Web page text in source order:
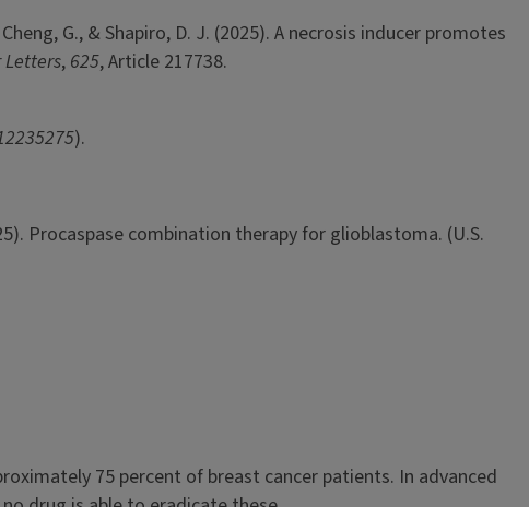
G., & Shapiro, D. J. (2025). A necrosis inducer promotes
Letters, 625, Article 217738.
).
Procaspase combination therapy for glioblastoma. (U.S.
75 percent of breast cancer patients. In advanced